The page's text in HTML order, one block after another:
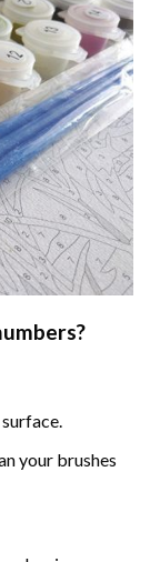
?
your brushes